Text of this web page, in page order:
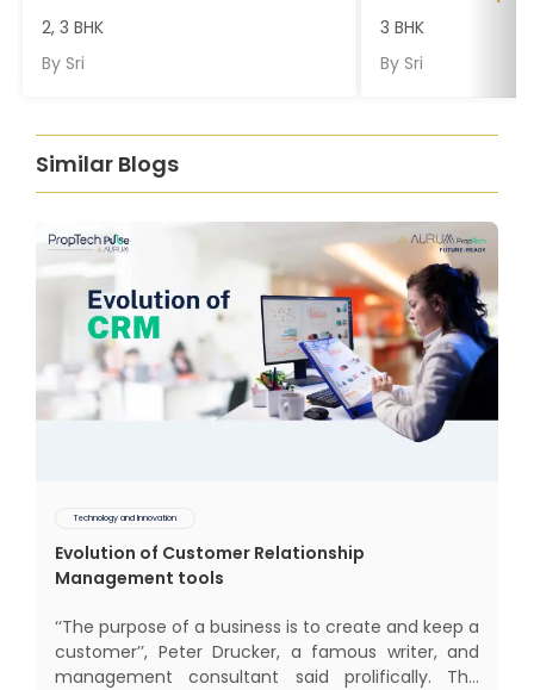
2, 3 BHK
By Sri
3 BHK
By Sri
Similar Blogs
Technology and Innovation
Evolution of Customer Relationship
Management tools
‘‘The purpose of a business is to create and keep a
customer’’, Peter Drucker, a famous writer, and
management consultant said prolifically. The